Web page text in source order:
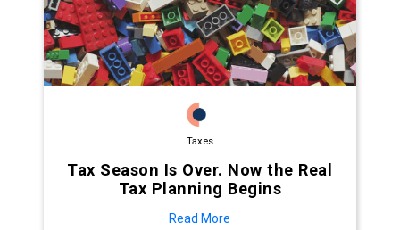
Taxes
Tax Season Is Over. Now the Real
Tax Planning Begins
Read More